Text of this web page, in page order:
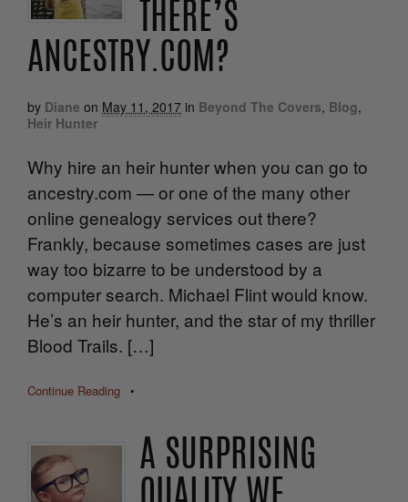
THERE’S
ANCESTRY.COM?
by Diane on May 11, 2017 in Beyond The Covers, Blog,
Heir Hunter
Why hire an heir hunter when you can go to
ancestry.com — or one of the many other
online genealogy services out there?
Frankly, because sometimes cases are just
way too bizarre to be understood by a
computer search. Michael Flint would know.
He’s an heir hunter, and the star of my thriller
Blood Trails. […]
Continue Reading •
A SURPRISING